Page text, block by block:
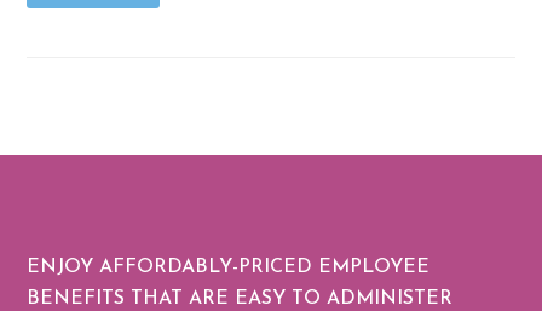
ENJOY AFFORDABLY-PRICED EMPLOYEE
BENEFITS THAT ARE EASY TO ADMINISTER